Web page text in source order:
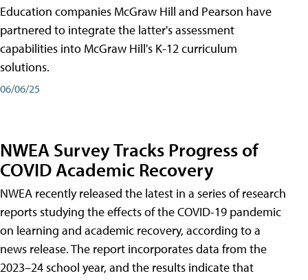
Education companies McGraw Hill and Pearson have
partnered to integrate the latter's assessment
capabilities into McGraw Hill's K-12 curriculum
solutions.
06/06/25
NWEA Survey Tracks Progress of
COVID Academic Recovery
NWEA recently released the latest in a series of research
reports studying the effects of the COVID-19 pandemic
on learning and academic recovery, according to a
news release. The report incorporates data from the
2023–24 school year, and the results indicate that